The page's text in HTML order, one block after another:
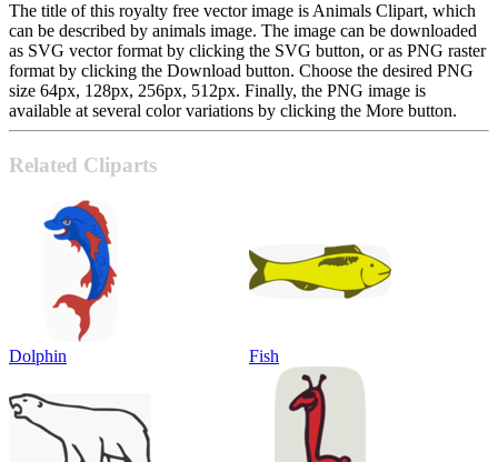
The title of this royalty free vector image is Animals Clipart, which
can be described by animals image. The image can be downloaded
as SVG vector format by clicking the SVG button, or as PNG raster
format by clicking the Download button. Choose the desired PNG
size 64px, 128px, 256px, 512px. Finally, the PNG image is
available at several color variations by clicking the More button.
Related Cliparts
Dolphin Fish